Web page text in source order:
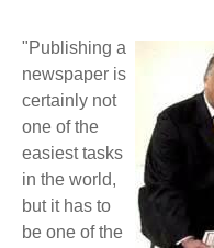
"Publishing a
newspaper is
certainly not
one of the
easiest tasks
in the world,
but it has to
be one of the